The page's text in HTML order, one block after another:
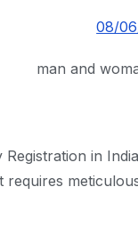
08/
in
requires